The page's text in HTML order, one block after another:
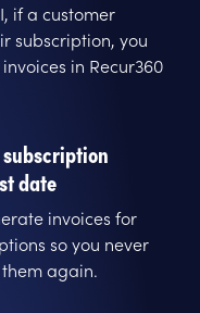
if a customer
subscription, you
in Recur360
date
invoices for
so you never
again.